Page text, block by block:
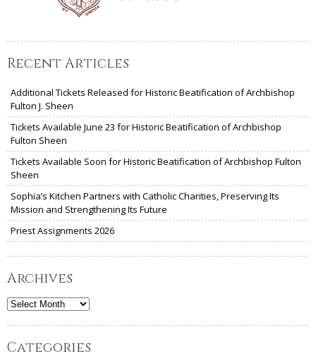
Recent Articles
Additional Tickets Released for Historic Beatification of Archbishop
Fulton J. Sheen
Tickets Available June 23 for Historic Beatification of Archbishop
Fulton Sheen
Tickets Available Soon for Historic Beatification of Archbishop Fulton
Sheen
Sophia’s Kitchen Partners with Catholic Charities, Preserving Its
Mission and Strengthening Its Future
Priest Assignments 2026
Archives
Archives
Categories